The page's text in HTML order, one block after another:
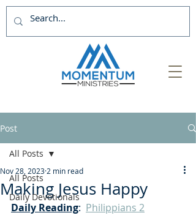
Post
All Posts
Daily Devotionals
All Posts
Making Jesus Happy
Nov 28, 2023 2 min read
Daily Reading: Philippians 2